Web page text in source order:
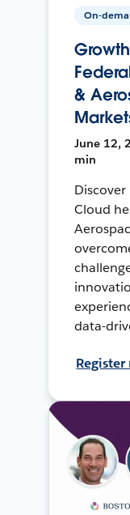
On-
&
June 12,
min
Cloud
data-
Register